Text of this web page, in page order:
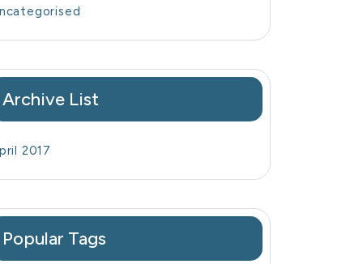
Archive List
2017
Popular Tags